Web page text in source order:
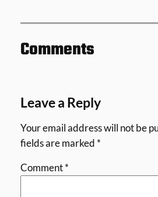
Comments
Leave a Reply
Your email address will not be
fields are marked *
Comment*